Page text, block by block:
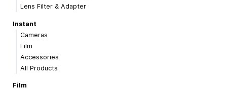
Lens Filter & Adapter
Instant
Cameras
Film
Accessories
All Products
Film